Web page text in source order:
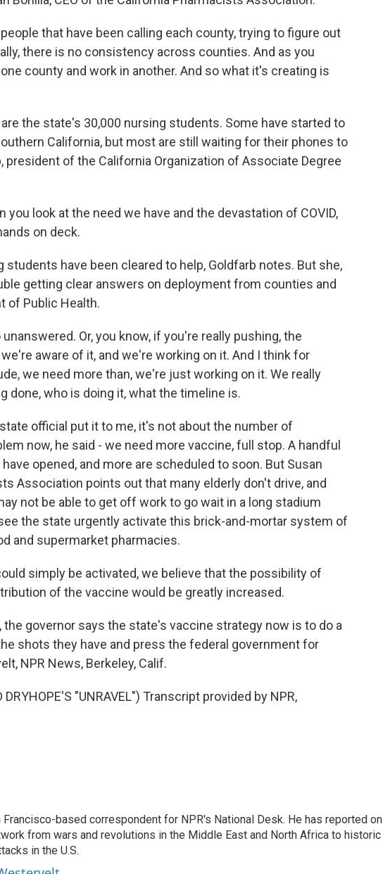
that have been calling each county, trying to figure out
there is no consistency across counties. And as you
county and work in another. And so what it's creating is
are the state's 30,000 nursing students. Some have started to
California, but most are still waiting for their phones to
president of the California Organization of Associate Degree
you look at the need we have and the devastation of COVID,
on deck.
students have been cleared to help, Goldfarb notes. But she,
getting clear answers on deployment from counties and
of Public Health.
unanswered. Or, you know, if you're really pushing, the
aware of it, and we're working on it. And I think for
we need more than, we're just working on it. We really
done, who is doing it, what the timeline is.
state official put it to me, it's not about the number of
now, he said - we need more vaccine, full stop. A handful
opened, and more are scheduled to soon. But Susan
Association points out that many elderly don't drive, and
not be able to get off work to go wait in a long stadium
the state urgently activate this brick-and-mortar system of
and supermarket pharmacies.
simply be activated, we believe that the possibility of
of the vaccine would be greatly increased.
the governor says the state's vaccine strategy now is to do a
shots they have and press the federal government for
NPR News, Berkeley, Calif.
DRYHOPE'S "UNRAVEL") Transcript provided by NPR,
based correspondent for NPR's National Desk. He has reported on
from wars and revolutions in the Middle East and North Africa to historic
in the U.S.